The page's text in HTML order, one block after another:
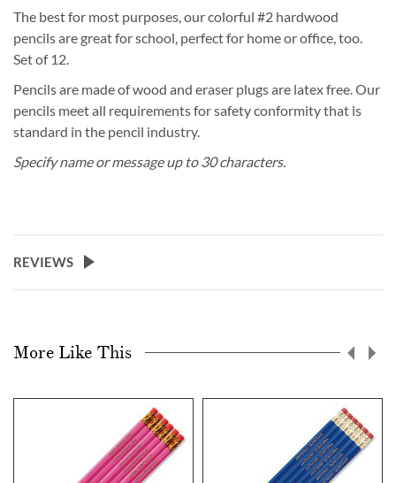
The best for most purposes, our colorful #2 hardwood
pencils are great for school, perfect for home or office, too.
Set of 12.
Pencils are made of wood and eraser plugs are latex free. Our
pencils meet all requirements for safety conformity that is
standard in the pencil industry.
Specify name or message up to 30 characters.
REVIEWS
More Like This